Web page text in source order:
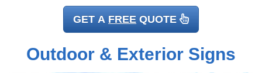
GET A FREE QUOTE
Outdoor & Exterior Signs